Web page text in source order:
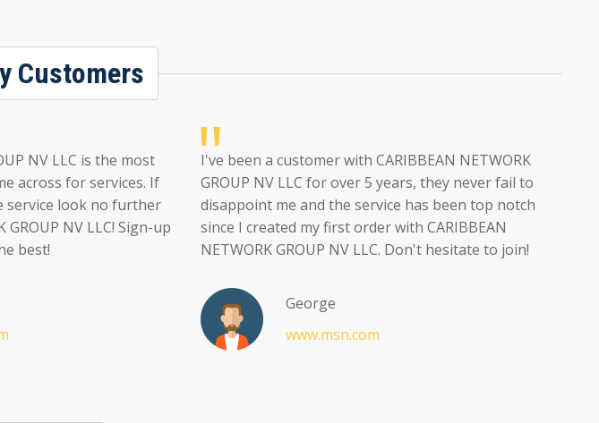
Customers
NV LLC is the most
across for services. If
service look no further
GROUP NV LLC! Sign-up
best!
I've been a customer with CARIBBEAN NETWORK
GROUP NV LLC for over 5 years, they never fail to
disappoint me and the service has been top notch
since I created my first order with CARIBBEAN
NETWORK GROUP NV LLC. Don't hesitate to join!
George
www.msn.com